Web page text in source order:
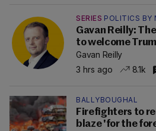
SERIES POLITICS BY
Gavan Reilly:
to welcome
Gavan Reilly
3 hrs ago
8.1k
BALLYBOUGHAL
Firefighters to
blaze 'for the